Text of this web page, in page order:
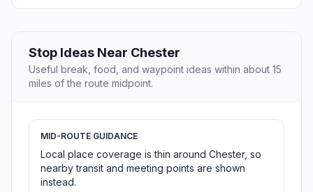
Stop Ideas Near Chester
Useful break, food, and waypoint ideas within about 15
miles of the route midpoint.
MID-ROUTE GUIDANCE
Local place coverage is thin around Chester, so
nearby transit and meeting points are shown
instead.